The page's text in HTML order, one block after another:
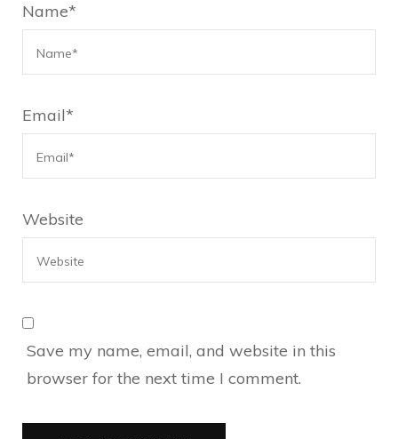
Name*
Email*
Website
Save my name, email, and website in this
browser for the next time I comment.